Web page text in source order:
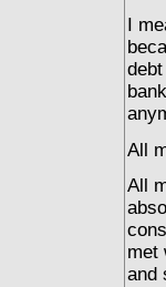
I
All
All
met
and